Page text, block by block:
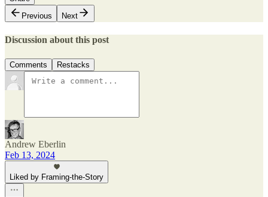
Previous
Next
Discussion about this post
Comments Restacks
Andrew Eberlin
Feb 13, 2024
Liked by Framing-the-Story